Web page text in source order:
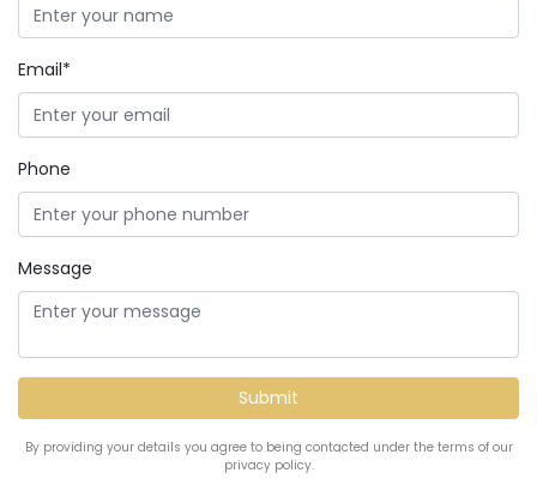
Email*
Phone
Message
By providing your details you agree to being contacted under the terms of our
privacy policy.